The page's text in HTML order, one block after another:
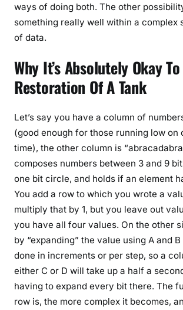
ways of doing both. The other
something really well within a complex
of data.
Why It’s Absolutely Okay To
Restoration Of A Tank
Let’s say you have a column of
(good enough for those running low on
time), the other column is
composes numbers between 3 and 9
one bit circle, and holds if an element
You add a row to which you wrote a
multiply that by 1, but you leave out
you have all four values. On the other
by “expanding” the value using A and
done in increments or per step, so a
either C or D will take up a half a
having to expand every bit there. The
row is, the more complex it becomes,